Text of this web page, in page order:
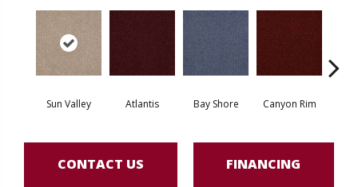
Sun Valley Atlantis Bay Shore Canyon Rim
CONTACT US FINANCING